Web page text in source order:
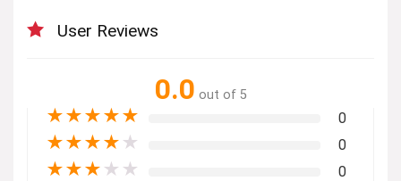
User Reviews
0.0 out of 5
★★★★★ 0
★★★★ ★ 0
★★★ ★ ★ 0